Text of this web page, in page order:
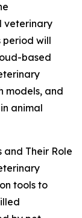
veterinary
period will
based
models, and
animal
Their Role
tools to